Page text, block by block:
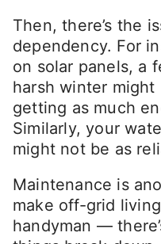
Then, there’s the
dependency. For
on solar panels, a
harsh winter might
getting as much
Similarly, your
might not be as
Maintenance is
make off-grid
handyman —